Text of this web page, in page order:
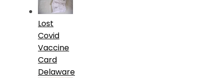
Lost
Covid
Vaccine
Card
Delaware